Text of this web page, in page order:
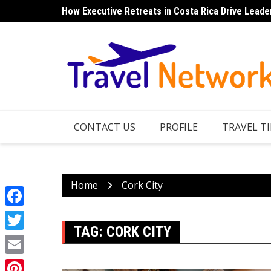
to
How Executive Retreats in Costa Rica Drive
CONTACT US PROFILE TRAVEL
Home Cork City
TAG: CORK CITY
Facebook
Twitter
Email